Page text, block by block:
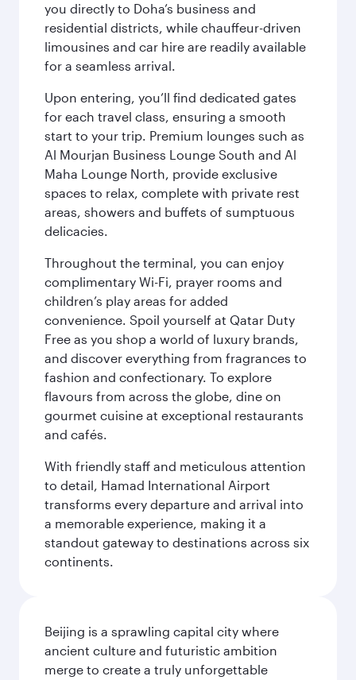
you directly to Doha’s business and
residential districts, while chauffeur-driven
limousines and car hire are readily available
for a seamless arrival.
Upon entering, you’ll find dedicated gates
for each travel class, ensuring a smooth
start to your trip. Premium lounges such as
Al Mourjan Business Lounge South and Al
Maha Lounge North, provide exclusive
spaces to relax, complete with private rest
areas, showers and buffets of sumptuous
delicacies.
Throughout the terminal, you can enjoy
complimentary Wi-Fi, prayer rooms and
children’s play areas for added
convenience. Spoil yourself at Qatar Duty
Free as you shop a world of luxury brands,
and discover everything from fragrances to
fashion and confectionary. To explore
flavours from across the globe, dine on
gourmet cuisine at exceptional restaurants
and cafés.
With friendly staff and meticulous attention
to detail, Hamad International Airport
transforms every departure and arrival into
a memorable experience, making it a
standout gateway to destinations across six
continents.
Beijing is a sprawling capital city where
ancient culture and futuristic ambition
merge to create a truly unforgettable